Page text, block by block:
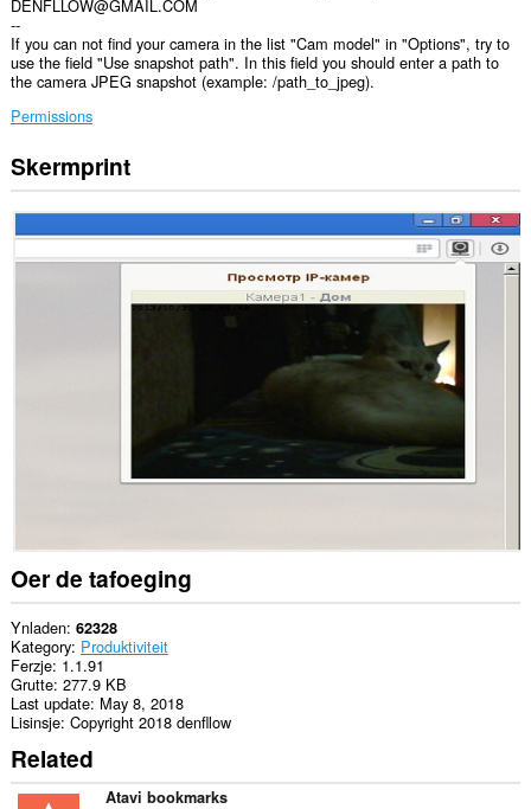
DENFLLOW@GMAIL.COM
--
If you can not find your camera in the list "Cam model" in "Options", try to
use the field "Use snapshot path". In this field you should enter a path to
the camera JPEG snapshot (example: /path_to_jpeg).
Permissions
Dizze
tafoeging
ha
ta
Skermprint
Oer de tafoeging
Ynladen 62328
Kategory Produktiviteit
Ferzje 1.1.91
Grutte 277.9 KB
Last update May 8, 2018
Lisinsje Copyright 2018 denfllow
Related
Atavi bookmarks